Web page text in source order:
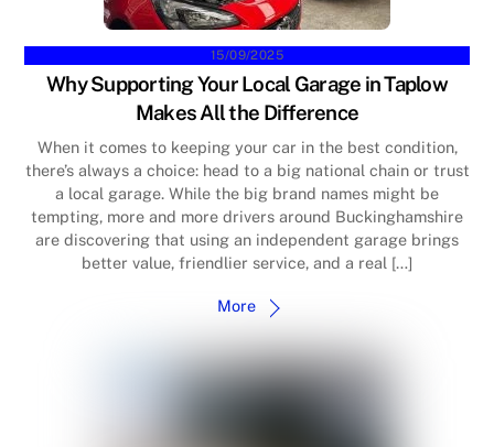
15/09/2025
Why Supporting Your Local Garage in Taplow
Makes All the Difference
When it comes to keeping your car in the best condition,
there’s always a choice: head to a big national chain or trust
a local garage. While the big brand names might be
tempting, more and more drivers around Buckinghamshire
are discovering that using an independent garage brings
better value, friendlier service, and a real […]
More